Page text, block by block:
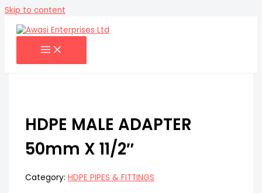
Skip to content
HDPE MALE ADAPTER
50mm X 11/2″
Category: HDPE PIPES & FITTINGS